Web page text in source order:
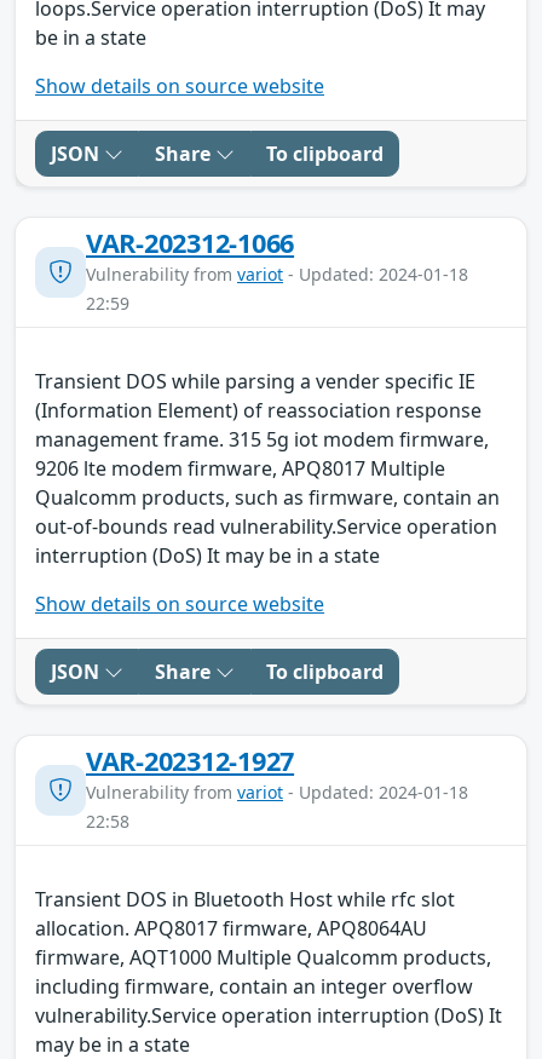
loops.Service operation interruption (DoS) It may
be in a state
Show details on source website
JSON Share To clipboard
VAR-202312-1066
Vulnerability from variot - Updated: 2024-01-18
22:59
Transient DOS while parsing a vender specific IE
(Information Element) of reassociation response
management frame. 315 5g iot modem firmware,
9206 lte modem firmware, APQ8017 Multiple
Qualcomm products, such as firmware, contain an
out-of-bounds read vulnerability.Service operation
interruption (DoS) It may be in a state
Show details on source website
JSON Share To clipboard
VAR-202312-1927
Vulnerability from variot - Updated: 2024-01-18
22:58
Transient DOS in Bluetooth Host while rfc slot
allocation. APQ8017 firmware, APQ8064AU
firmware, AQT1000 Multiple Qualcomm products,
including firmware, contain an integer overflow
vulnerability.Service operation interruption (DoS) It
may be in a state